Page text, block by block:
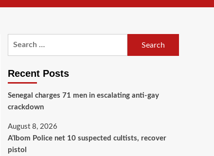
Recent Posts
Senegal charges 71 men in escalating anti-gay
crackdown
August 8, 2026
A’Ibom Police net 10 suspected cultists, recover
pistol